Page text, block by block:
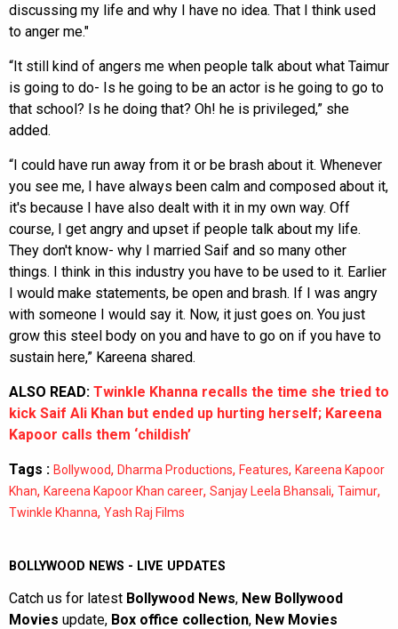
discussing my life and why I have no idea. That I think used
to anger me."
“It still kind of angers me when people talk about what Taimur
is going to do- Is he going to be an actor is he going to go to
that school? Is he doing that? Oh! he is privileged,” she
added.
“I could have run away from it or be brash about it. Whenever
you see me, I have always been calm and composed about it,
it's because I have also dealt with it in my own way. Off
course, I get angry and upset if people talk about my life.
They don't know- why I married Saif and so many other
things. I think in this industry you have to be used to it. Earlier
I would make statements, be open and brash. If I was angry
with someone I would say it. Now, it just goes on. You just
grow this steel body on you and have to go on if you have to
sustain here,” Kareena shared.
ALSO READ: Twinkle Khanna recalls the time she tried to
kick Saif Ali Khan but ended up hurting herself; Kareena
Kapoor calls them ‘childish’
Tags : Bollywood, Dharma Productions, Features, Kareena Kapoor
Khan, Kareena Kapoor Khan career, Sanjay Leela Bhansali, Taimur,
Twinkle Khanna, Yash Raj Films
BOLLYWOOD NEWS - LIVE UPDATES
Catch us for latest Bollywood News, New Bollywood
Movies update, Box office collection, New Movies